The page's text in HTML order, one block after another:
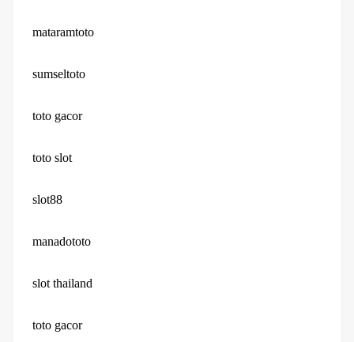
mataramtoto
sumseltoto
toto gacor
toto slot
slot88
manadototo
slot thailand
toto gacor